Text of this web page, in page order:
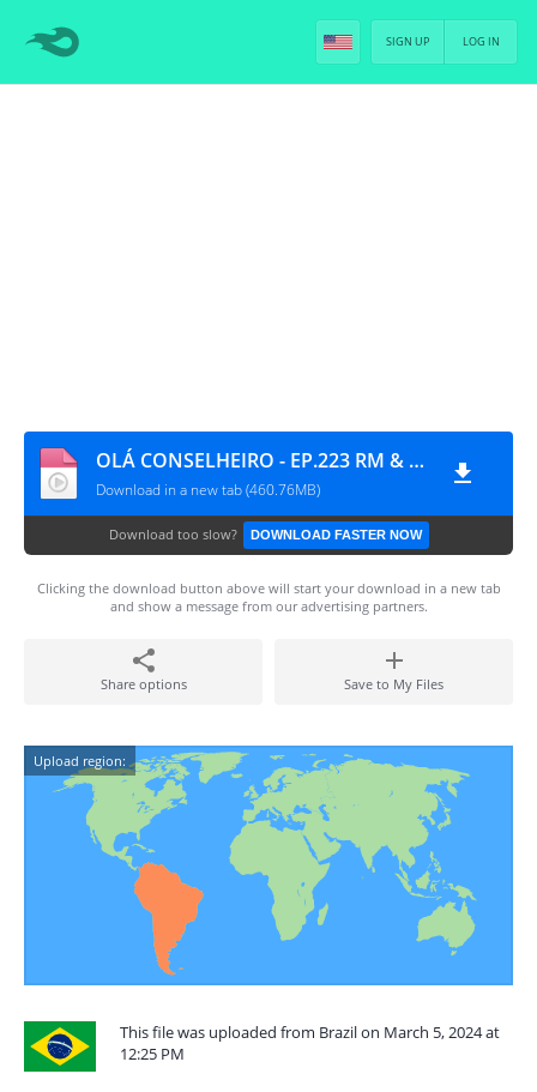
LOG IN
SIGN UP
OLÁ CONSELHEIRO - EP.223 RM & V [PT-BR]
Download in a new tab (460.76MB)
Download too slow? DOWNLOAD FASTER NOW
Clicking the download button above will start your download in a new tab
and show a message from our advertising partners.
Share options Save to My Files
Upload region:
This file was uploaded from Brazil on March 5, 2024 at
12:25 PM